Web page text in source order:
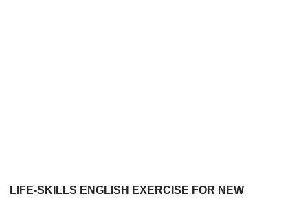
LIFE-SKILLS ENGLISH EXERCISE FOR NEW